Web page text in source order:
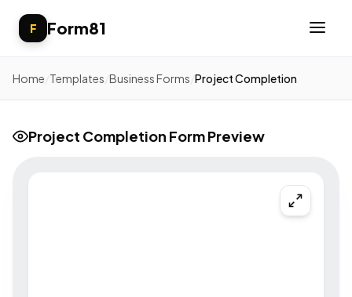
F Form81
Home Templates Business Forms Project Completion
Project Completion Form Preview